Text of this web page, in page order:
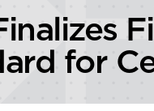
for